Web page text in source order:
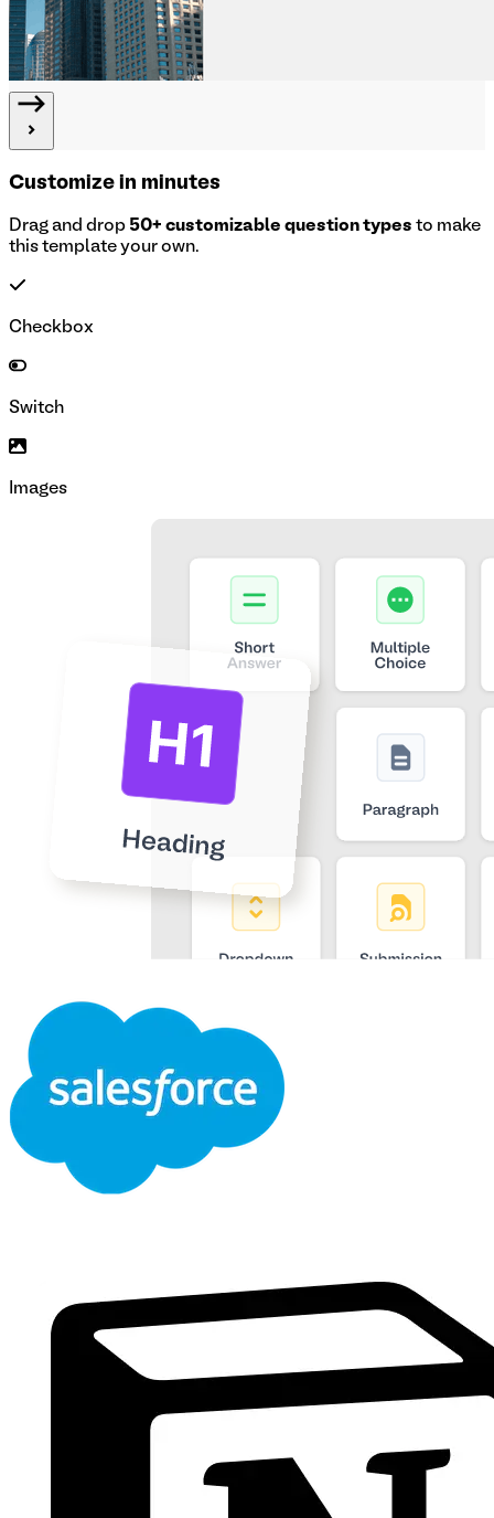
Customize in minutes
Drag and drop 50+ customizable question types to make
this template your own.
Checkbox
Switch
Images